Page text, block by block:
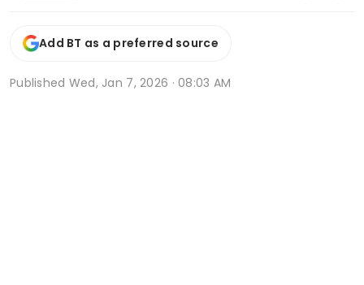
Add BT as a preferred source
Published Wed, Jan 7, 2026 · 08:03 AM